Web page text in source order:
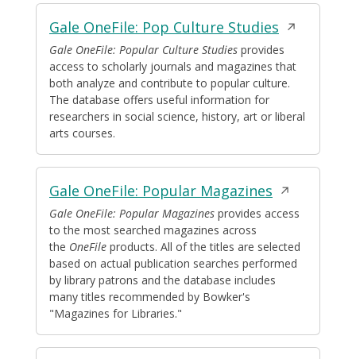
Gale OneFile: Pop Culture Studies Opens
in
a
new
window
Gale OneFile: Popular Culture Studies provides
access to scholarly journals and magazines that
both analyze and contribute to popular culture.
The database offers useful information for
researchers in social science, history, art or liberal
arts courses.
Gale OneFile: Popular Magazines Opens
in
new
window
Gale OneFile: Popular Magazines provides access
to the most searched magazines across
the OneFile products. All of the titles are selected
based on actual publication searches performed
by library patrons and the database includes
many titles recommended by Bowker's
"Magazines for Libraries."